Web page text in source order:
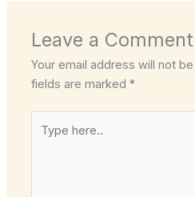
Leave a Comment
Your email address will not
fields are marked*
here..